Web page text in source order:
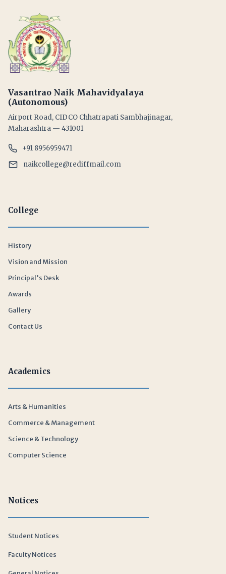
Vasantrao Naik Mahavidyalaya
(Autonomous)
Airport Road, CIDCO Chhatrapati Sambhajinagar,
Maharashtra — 431001
+91 8956959471
naikcollege@rediffmail.com
College
History
Vision and Mission
Principal's Desk
Awards
Gallery
Contact Us
Academics
Arts & Humanities
Commerce & Management
Science & Technology
Computer Science
Notices
Student Notices
Faculty Notices